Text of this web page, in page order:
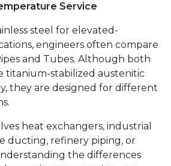
Service
steel for elevated-
engineers often compare
and Tubes. Although both
titanium-stabilized austenitic
they are designed for different
heat exchangers, industrial
ducting, refinery piping, or
the differences